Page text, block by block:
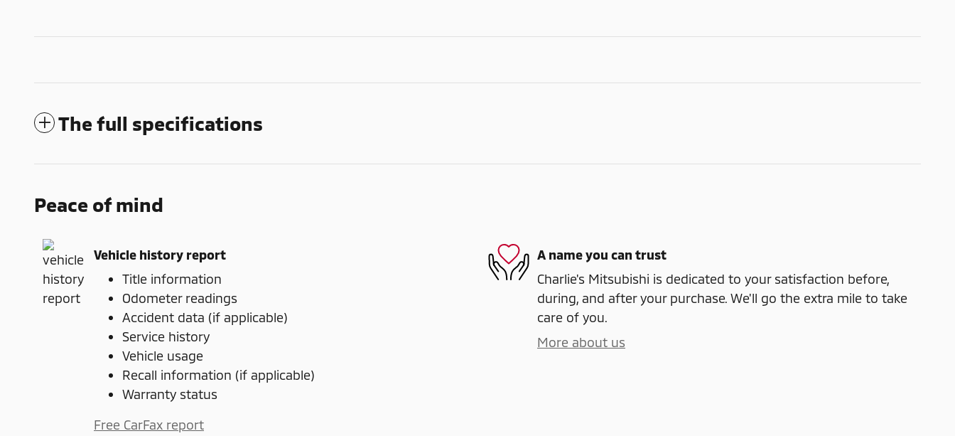
The full specifications
Peace of mind
Vehicle history report
Title information
Odometer readings
Accident data (if applicable)
Service history
Vehicle usage
Recall information (if applicable)
Warranty status
Free CarFax report
A name you can trust
Charlie's Mitsubishi is dedicated to your satisfaction before,
during, and after your purchase. We'll go the extra mile to take
care of you.
More about us